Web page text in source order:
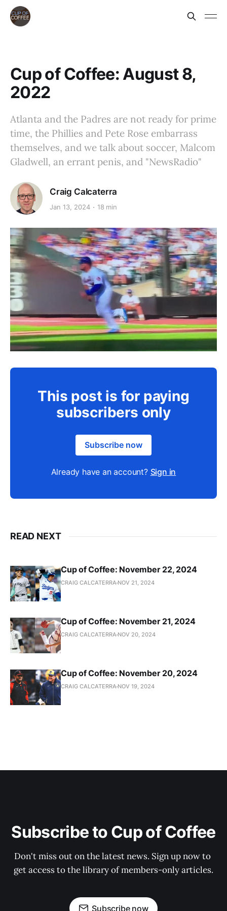
Cup of Coffee: August 8,
2022
Atlanta and the Padres are not ready for prime
time, the Phillies and Pete Rose embarrass
themselves, and we talk about soccer, Malcom
Gladwell, an errant penis, and "NewsRadio"
Craig Calcaterra
Jan 13, 2024 18 min
This post is for paying
subscribers only
Subscribe now
Already have an account? Sign in
READ NEXT
Cup of Coffee: November 22, 2024
CRAIG CALCATERRA NOV 21, 2024
Cup of Coffee: November 21, 2024
CRAIG CALCATERRA NOV 20, 2024
Cup of Coffee: November 20, 2024
CRAIG CALCATERRA NOV 19, 2024
Subscribe to Cup of Coffee
Don't miss out on the latest news. Sign up now to
get access to the library of members-only articles.
Subscribe now